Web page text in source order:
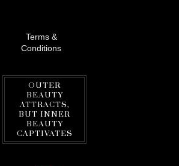
Terms &
Conditions
OUTER
BEAUTY
ATTRACTS,
BUT INNER
BEAUTY
CAPTIVATES